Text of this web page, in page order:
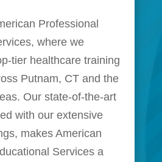
Professional
where we
tier healthcare training
Putnam, CT and the
Our state-of-the-art
with our extensive
makes American
Services a